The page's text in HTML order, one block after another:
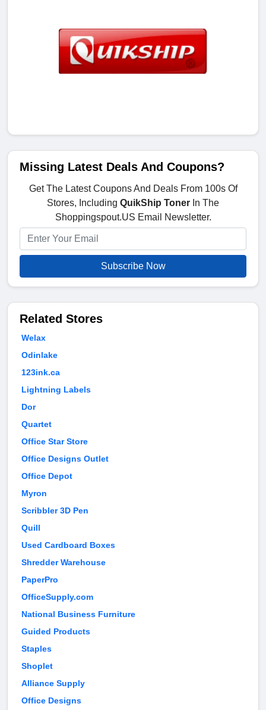
Missing Latest Deals And Coupons?
Get The Latest Coupons And Deals From 100s Of
Stores, Including QuikShip Toner In The
Shoppingspout.US Email Newsletter.
Subscribe Now
Related Stores
Welax
Odinlake
123ink.ca
Lightning Labels
Dor
Quartet
Office Star Store
Office Designs Outlet
Office Depot
Myron
Scribbler 3D Pen
Quill
Used Cardboard Boxes
Shredder Warehouse
PaperPro
OfficeSupply.com
National Business Furniture
Guided Products
Staples
Shoplet
Alliance Supply
Office Designs